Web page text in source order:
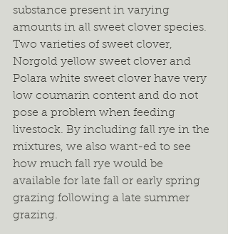
substance present in varying
amounts in all sweet clover species.
Two varieties of sweet clover,
Norgold yellow sweet clover and
Polara white sweet clover have very
low coumarin content and do not
pose a problem when feeding
livestock. By including fall rye in the
mixtures, we also want-ed to see
how much fall rye would be
available for late fall or early spring
grazing following a late summer
grazing.